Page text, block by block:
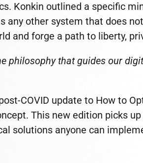
Konkin outlined a specific
any other system that does
and forge a path to liberty,
philosophy that guides our
COVID update to How to
This new edition picks
solutions anyone can